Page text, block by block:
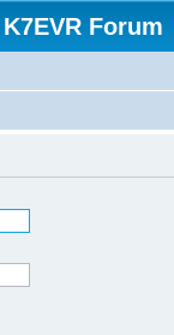
K7EVR Forum